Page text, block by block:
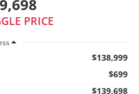
PRICE
$138,999
$699
$139,698